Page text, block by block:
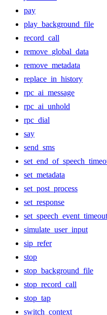
pay
play_background_file
record_call
remove_global_data
remove_metadata
replace_in_history
rpc_ai_message
rpc_ai_unhold
rpc_dial
say
send_sms
set_metadata
set_post_process
set_response
set_speech_event_timeout
simulate_user_input
sip_refer
stop
stop_background_file
stop_record_call
stop_tap
switch_context